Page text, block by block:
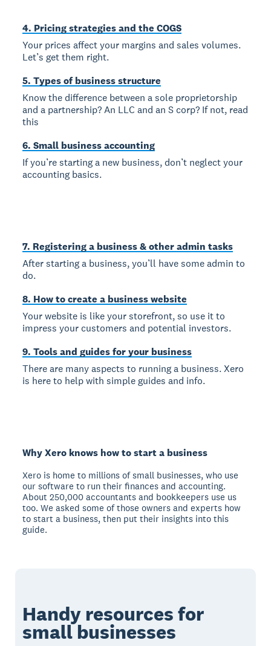
4. Pricing strategies and the COGS
Your prices affect your margins and sales volumes.
Let’s get them right.
5. Types of business structure
Know the difference between a sole proprietorship
and a partnership? An LLC and an S corp? If not, read
this
6. Small business accounting
If you’re starting a new business, don’t neglect your
accounting basics.
7. Registering a business & other admin tasks
After starting a business, you’ll have some admin to
do.
8. How to create a business website
Your website is like your storefront, so use it to
impress your customers and potential investors.
9. Tools and guides for your business
There are many aspects to running a business. Xero
is here to help with simple guides and info.
Why Xero knows how to start a business
Xero is home to millions of small businesses, who use
our software to run their finances and accounting.
About 250,000 accountants and bookkeepers use us
too. We asked some of those owners and experts how
to start a business, then put their insights into this
guide.
Handy resources for
small businesses